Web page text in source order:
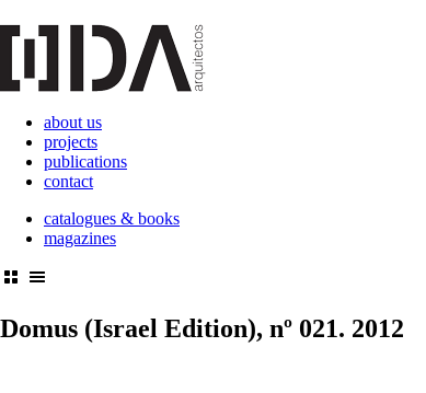
about us
projects
publications
contact
catalogues & books
magazines
Domus (Israel Edition), nº 021. 2012